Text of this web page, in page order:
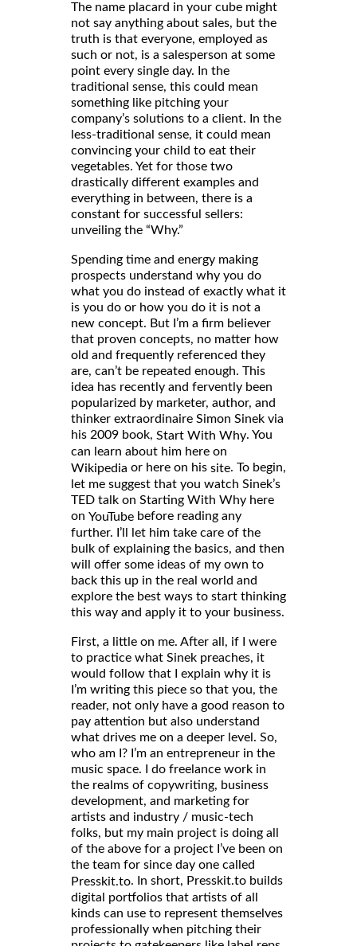
The name placard in your cube might
not say anything about sales, but the
truth is that everyone, employed as
such or not, is a salesperson at some
point every single day. In the
traditional sense, this could mean
something like pitching your
company’s solutions to a client. In the
less-traditional sense, it could mean
convincing your child to eat their
vegetables. Yet for those two
drastically different examples and
everything in between, there is a
constant for successful sellers:
unveiling the “Why.”
Spending time and energy making
prospects understand why you do
what you do instead of exactly what it
is you do or how you do it is not a
new concept. But I’m a firm believer
that proven concepts, no matter how
old and frequently referenced they
are, can’t be repeated enough. This
idea has recently and fervently been
popularized by marketer, author, and
thinker extraordinaire Simon Sinek via
his 2009 book, Start With Why. You
can learn about him here on
Wikipedia or here on his site. To begin,
let me suggest that you watch Sinek’s
TED talk on Starting With Why here
on YouTube before reading any
further. I’ll let him take care of the
bulk of explaining the basics, and then
will offer some ideas of my own to
back this up in the real world and
explore the best ways to start thinking
this way and apply it to your business.
First, a little on me. After all, if I were
to practice what Sinek preaches, it
would follow that I explain why it is
I’m writing this piece so that you, the
reader, not only have a good reason to
pay attention but also understand
what drives me on a deeper level. So,
who am I? I’m an entrepreneur in the
music space. I do freelance work in
the realms of copywriting, business
development, and marketing for
artists and industry / music-tech
folks, but my main project is doing all
of the above for a project I’ve been on
the team for since day one called
Presskit.to. In short, Presskit.to builds
digital portfolios that artists of all
kinds can use to represent themselves
professionally when pitching their